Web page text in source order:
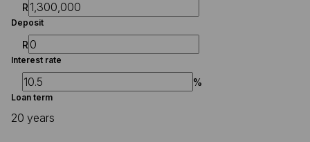
R
Deposit
R
Interest rate
%
Loan term
20 years